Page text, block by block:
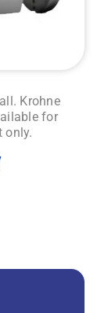
Krohne
for
only.